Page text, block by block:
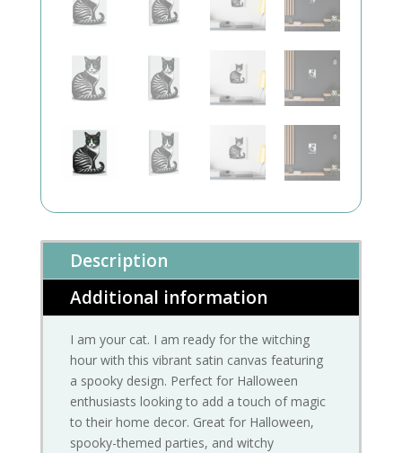
Description
Additional information
I am your cat. I am ready for the witching
hour with this vibrant satin canvas featuring
a spooky design. Perfect for Halloween
enthusiasts looking to add a touch of magic
to their home decor. Great for Halloween,
spooky-themed parties, and witchy